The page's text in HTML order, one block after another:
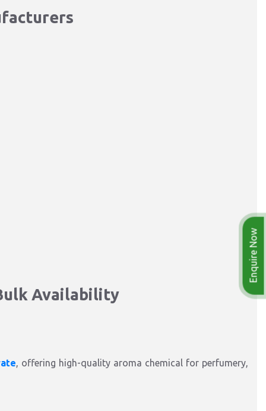
Availability
, offering high-quality aroma chemical for perfumery,
Enquire Now